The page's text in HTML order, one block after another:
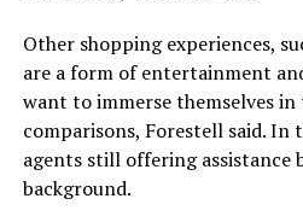
Other shopping experiences,
are a form of entertainment
want to immerse themselves in
comparisons, Forestell said. In
agents still offering assistance
background.